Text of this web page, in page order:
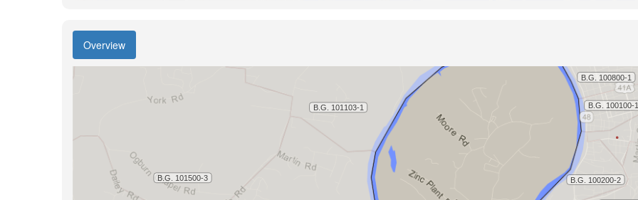
Overview